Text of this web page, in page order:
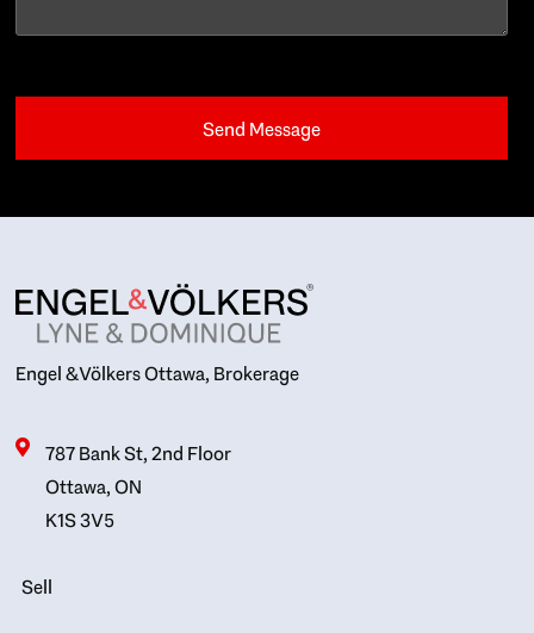
Engel & Völkers Ottawa, Brokerage
787 Bank St, 2nd Floor
Ottawa, ON
K1S 3V5
Sell